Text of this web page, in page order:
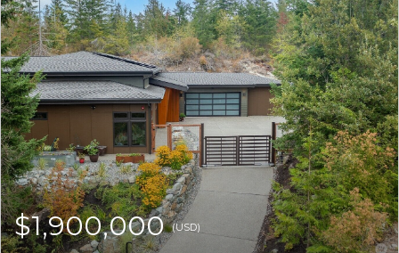
$1,900,000(USD)